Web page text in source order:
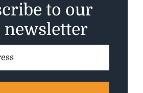
to our
newsletter